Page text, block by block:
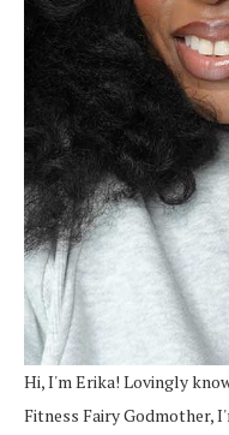
Hi, I'm Erika! Lovingly
Fitness Fairy Godmother,